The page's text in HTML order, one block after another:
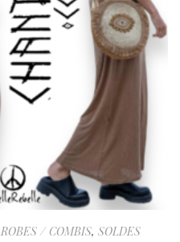
ROBES / COMBIS, SOLDES